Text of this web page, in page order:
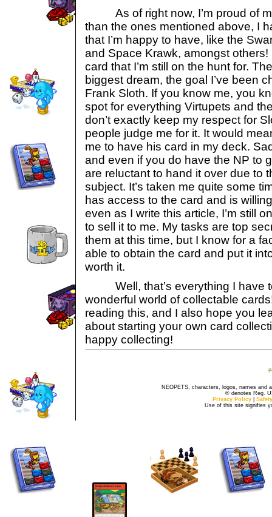
As of right now, I’m proud of
than the ones mentioned above, I
that I’m happy to have, like the
and Space Krawk, amongst
card that I’m still on the hunt for.
biggest dream, the goal I’ve been
Frank Sloth. If you know me, you
spot for everything Virtupets and
don’t exactly keep my respect for
people judge me for it. It would
me to have his card in my deck.
and even if you do have the NP to
are reluctant to hand it over due to
subject. It’s taken me quite some
has access to the card and is
even as I write this article, I’m still
to sell it to me. My tasks are top
them at this time, but I know for a
able to obtain the card and put it
worth it.
Well, that’s everything I have
wonderful world of collectable
reading this, and I also hope you
about starting your own card
happy collecting!
NEOPETS, characters, logos, names and
® denotes Reg.
Privacy Policy
Use of this site signifies